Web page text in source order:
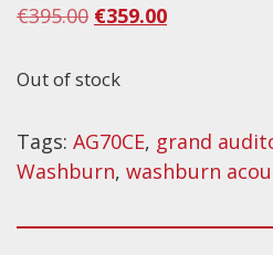
Contact Us
Privacy Policy
€395.00 Original
was:
€359.00Current
Out of stock
Tags: AG70CE, grand
Washburn, washburn